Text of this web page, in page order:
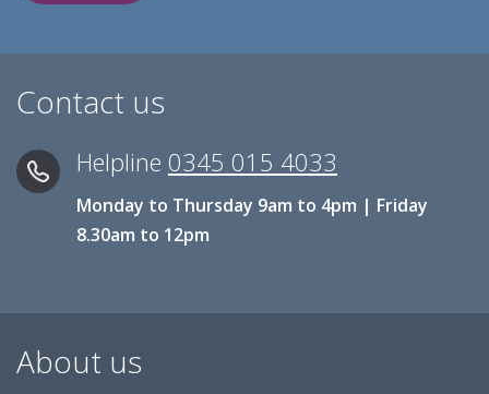
Contact us
Helpline 0345 015 4033
Monday to Thursday 9am to 4pm | Friday
8.30am to 12pm
About us